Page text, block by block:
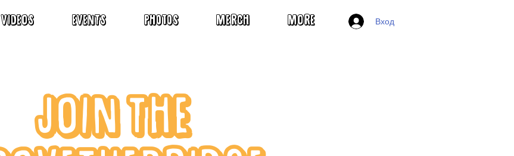
VIDEOS EVENTS Photos MERCH MORE Вход
JOIN THE